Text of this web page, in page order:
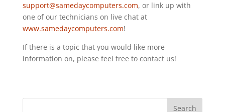
support@samedaycomputers.com, or link up with
one of our technicians on live chat at
www.samedaycomputers.com!
If there is a topic that you would like more
information on, please feel free to contact us!